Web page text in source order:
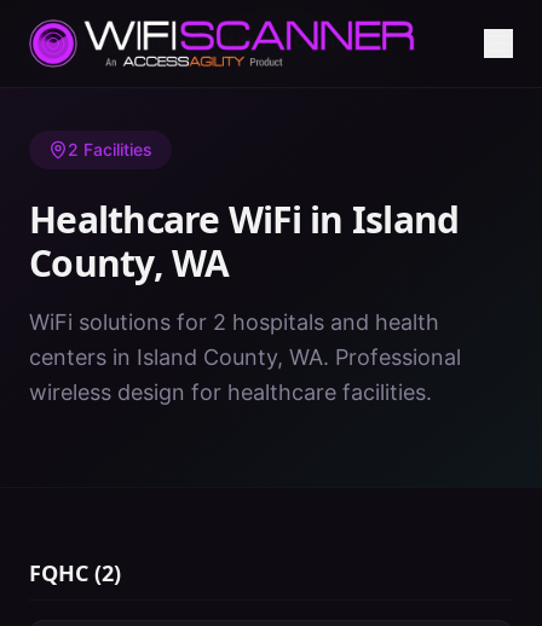
Home/ Healthcare WiFi/WA/Island County
2 Facilities
Healthcare WiFi in Island
County,WA
WiFi solutions for 2 hospitals and health
centers in Island County, WA. Professional
wireless design for healthcare facilities.
FQHC (2)